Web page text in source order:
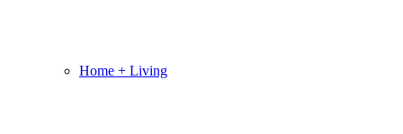
Home + Living